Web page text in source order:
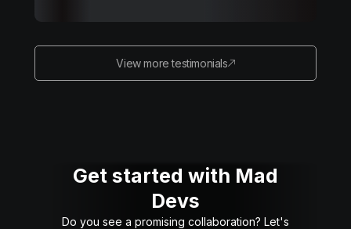
View more testimonials
Get started with Mad
Devs
Do you see a promising collaboration? Let's